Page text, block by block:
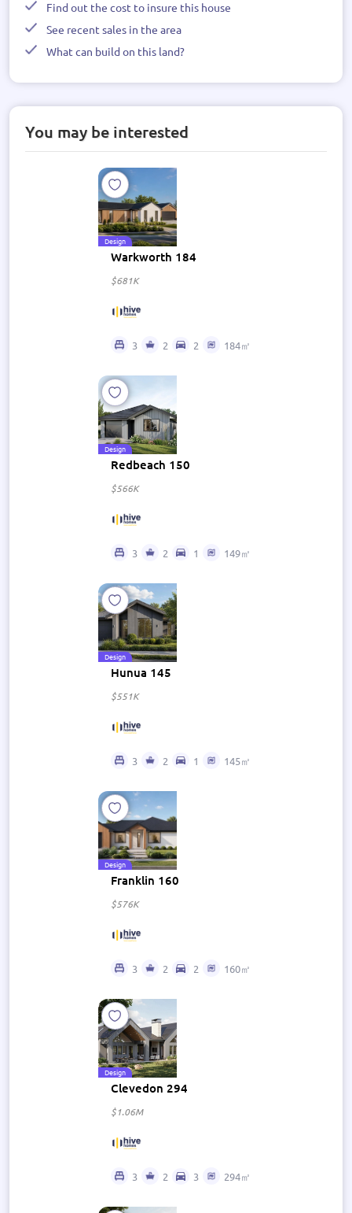
Find out the cost to insure this house
See recent sales in the area
What can build on this land?
You may be interested
Design
Warkworth 184
$681K
3 2 2 184㎡
Design
Redbeach 150
$566K
3 2 1 149㎡
Design
Hunua 145
$551K
3 2 1 145㎡
Design
Franklin 160
$576K
3 2 2 160㎡
Design
Clevedon 294
$1.06M
3 2 3 294㎡